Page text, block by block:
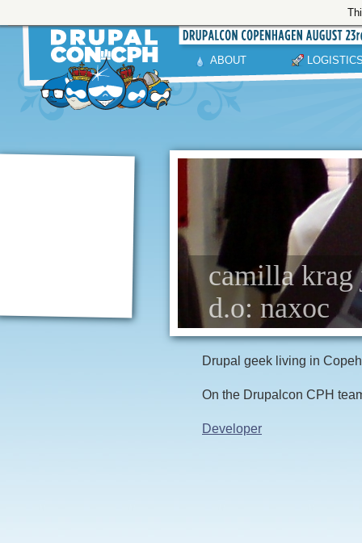
ABOUT
camilla krag
d.o: naxoc
Drupal geek living in
On the Drupalcon CPH
Developer